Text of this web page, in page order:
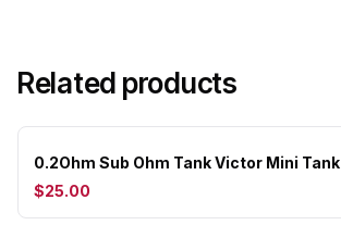
Related products
0.2Ohm Sub Ohm Tank Victor Mini Tank
$25.00